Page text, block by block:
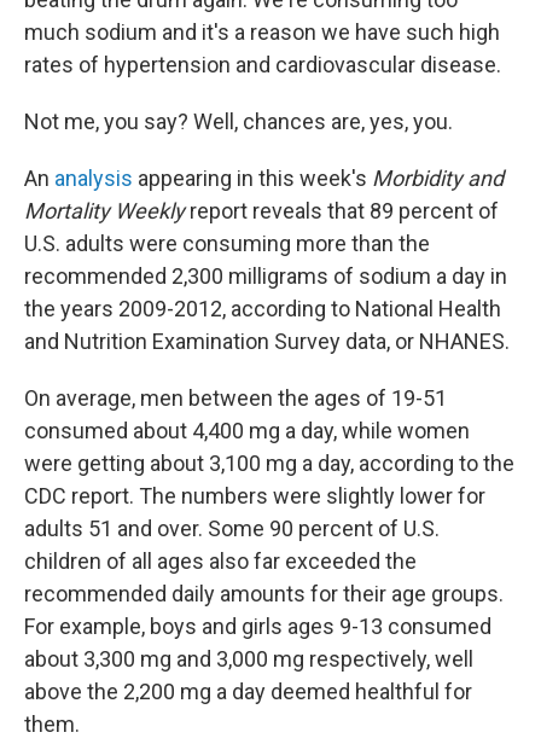
much sodium and it's a reason we have such high
rates of hypertension and cardiovascular disease.
Not me, you say? Well, chances are, yes, you.
An analysis appearing in this week's Morbidity and
Mortality Weeklyreport reveals that 89 percent of
U.S. adults were consuming more than the
recommended 2,300 milligrams of sodium a day in
the years 2009-2012, according to National Health
and Nutrition Examination Survey data, or NHANES.
On average, men between the ages of 19-51
consumed about 4,400 mg a day, while women
were getting about 3,100 mg a day, according to the
CDC report. The numbers were slightly lower for
adults 51 and over. Some 90 percent of U.S.
children of all ages also far exceeded the
recommended daily amounts for their age groups.
For example, boys and girls ages 9-13 consumed
about 3,300 mg and 3,000 mg respectively, well
above the 2,200 mg a day deemed healthful for
them.